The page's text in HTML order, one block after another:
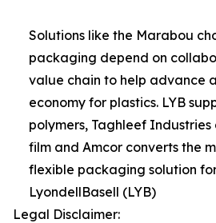
Solutions like the Marabou
packaging depend on
value chain to help advance
economy for plastics. LYB
polymers, Taghleef
film and Amcor converts the
flexible packaging solution
LyondellBasell (LYB)
Legal Disclaimer: